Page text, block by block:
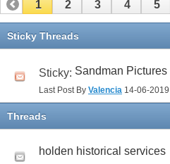
1 2 3 4 5
Sticky Threads
Sticky: Sandman Pictures
Last Post By Valencia 14-06-2019
Threads
holden historical services